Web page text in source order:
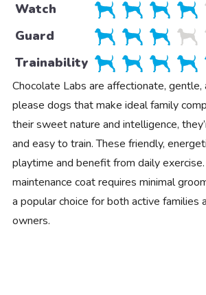
Watch
Guard
Trainability
Chocolate Labs are affectionate,
please dogs that make ideal family
their sweet nature and intelligence,
and easy to train. These friendly,
playtime and benefit from daily
maintenance coat requires minimal
a popular choice for both active
owners.